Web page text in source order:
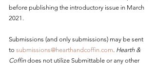
before publishing the introductory issue in March
2021.
Submissions (and only submissions) may be sent
to submissions@hearthandcoffin.com. Hearth &
Coffin does not utilize Submittable or any other